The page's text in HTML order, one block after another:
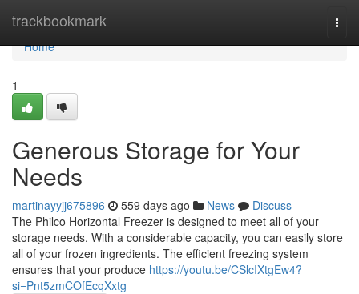
trackbookmark
Home
Home
1
Generous Storage for Your
Needs
martinayyjj675896 559 days ago News
Discuss
The Philco Horizontal Freezer is designed to meet all of your
storage needs. With a considerable capacity, you can easily store
all of your frozen ingredients. The efficient freezing system
ensures that your produce https://youtu.be/CSlcIXtgEw4?
si=Pnt5zmCOfEcqXxtg